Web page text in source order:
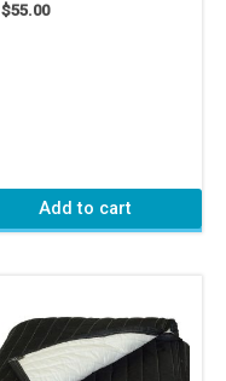
$55.00
Add to cart